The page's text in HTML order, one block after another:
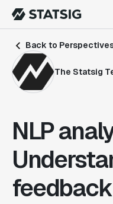
Back to
The Statsig
NLP
feedback